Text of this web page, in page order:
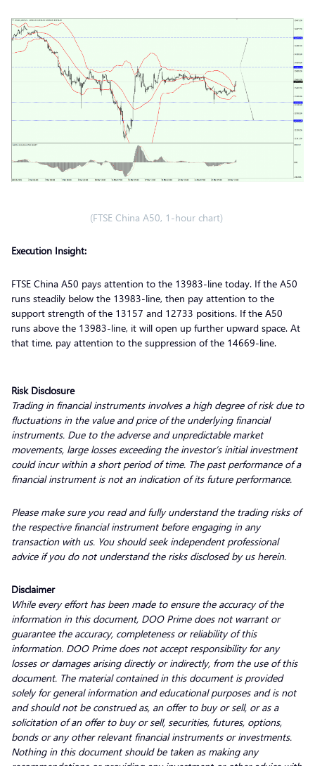
(FTSE China A50, 1-hour chart)
Execution Insight:
FTSE China A50 pays attention to the 13983-line today. If the A50
runs steadily below the 13983-line, then pay attention to the
support strength of the 13157 and 12733 positions. If the A50
runs above the 13983-line, it will open up further upward space. At
that time, pay attention to the suppression of the 14669-line.
Risk Disclosure
Trading in financial instruments involves a high degree of risk due to
fluctuations in the value and price of the underlying financial
instruments. Due to the adverse and unpredictable market
movements, large losses exceeding the investor’s initial investment
could incur within a short period of time. The past performance of a
financial instrument is not an indication of its future performance.
Please make sure you read and fully understand the trading risks of
the respective financial instrument before engaging in any
transaction with us. You should seek independent professional
advice if you do not understand the risks disclosed by us herein.
Disclaimer
While every effort has been made to ensure the accuracy of the
information in this document, DOO Prime does not warrant or
guarantee the accuracy, completeness or reliability of this
information. DOO Prime does not accept responsibility for any
losses or damages arising directly or indirectly, from the use of this
document. The material contained in this document is provided
solely for general information and educational purposes and is not
and should not be construed as, an offer to buy or sell, or as a
solicitation of an offer to buy or sell, securities, futures, options,
bonds or any other relevant financial instruments or investments.
Nothing in this document should be taken as making any